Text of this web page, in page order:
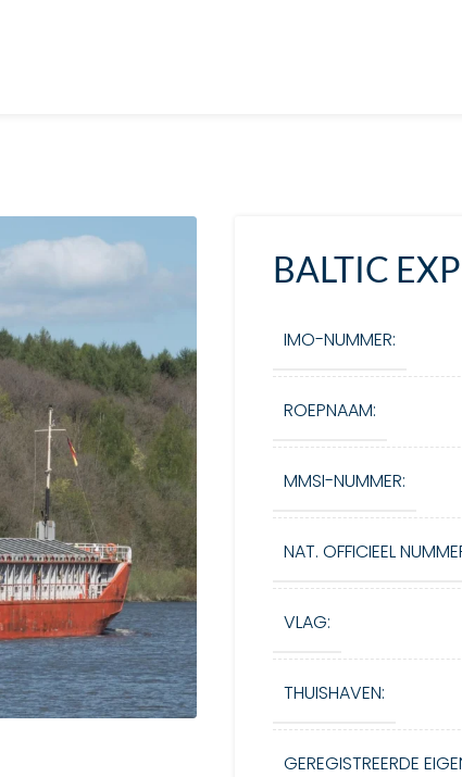
BALTIC
IMO-NUMMER:
ROEPNAAM:
MMSI-NUMMER:
NAT. OFFICIEEL
VLAG:
THUISHAVEN:
GEREGISTREERDE